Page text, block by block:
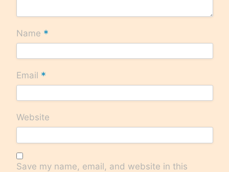
Name *
Email *
Website
Save my name, email, and website in this